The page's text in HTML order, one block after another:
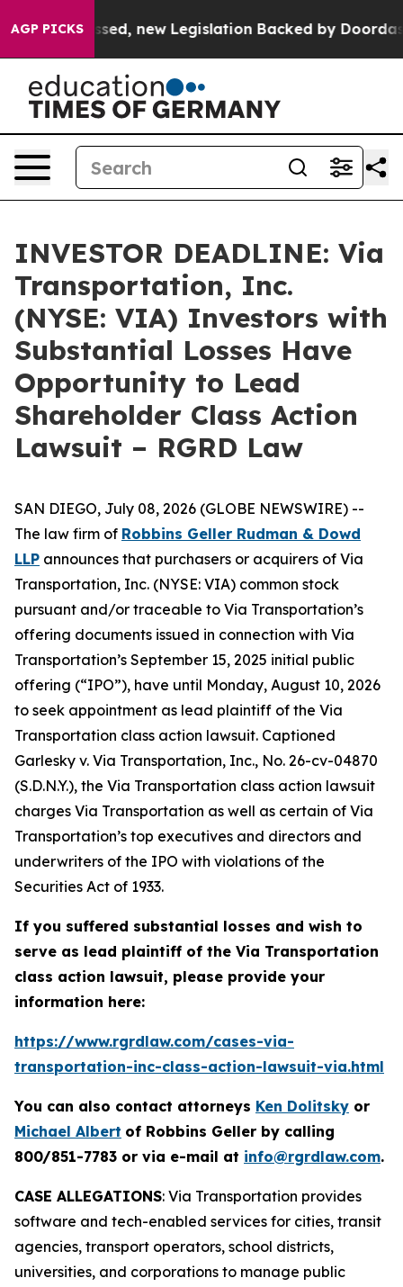
AGP PICKS
If Passed, new Legislation Backed by Doordash
INVESTOR DEADLINE: Via
Transportation, Inc.
(NYSE: VIA) Investors with
Substantial Losses Have
Opportunity to Lead
Shareholder Class Action
Lawsuit – RGRD Law
SAN DIEGO, July 08, 2026 (GLOBE NEWSWIRE) --
The law firm of Robbins Geller Rudman & Dowd
LLP announces that purchasers or acquirers of Via
Transportation, Inc. (NYSE: VIA) common stock
pursuant and/or traceable to Via Transportation’s
offering documents issued in connection with Via
Transportation’s September 15, 2025 initial public
offering (“IPO”), have until Monday, August 10, 2026
to seek appointment as lead plaintiff of the Via
Transportation class action lawsuit. Captioned
Garlesky v. Via Transportation, Inc., No. 26-cv-04870
(S.D.N.Y.), the Via Transportation class action lawsuit
charges Via Transportation as well as certain of Via
Transportation’s top executives and directors and
underwriters of the IPO with violations of the
Securities Act of 1933.
If you suffered substantial losses and wish to
serve as lead plaintiff of the Via Transportation
class action lawsuit, please provide your
information here:
https://www.rgrdlaw.com/cases-via-
transportation-inc-class-action-lawsuit-via.html
You can also contact attorneys Ken Dolitsky or
Michael Albert of Robbins Geller by calling
800/851-7783 or via e-mail at info@rgrdlaw.com.
CASE ALLEGATIONS: Via Transportation provides
software and tech-enabled services for cities, transit
agencies, transport operators, school districts,
universities, and corporations to manage public